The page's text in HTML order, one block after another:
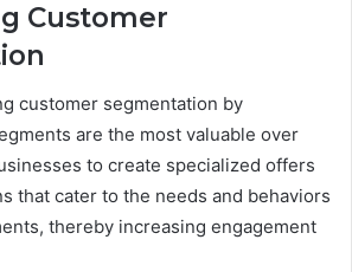
Customer
customer segmentation by
are the most valuable over
to create specialized offers
that cater to the needs and behaviors
thereby increasing engagement